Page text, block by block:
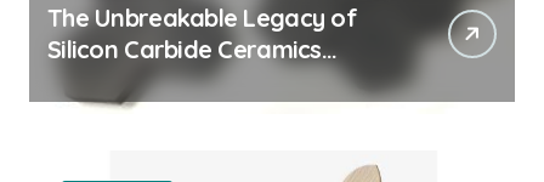
The Unbreakable Legacy of
Silicon Carbide Ceramics
machining boron nitride